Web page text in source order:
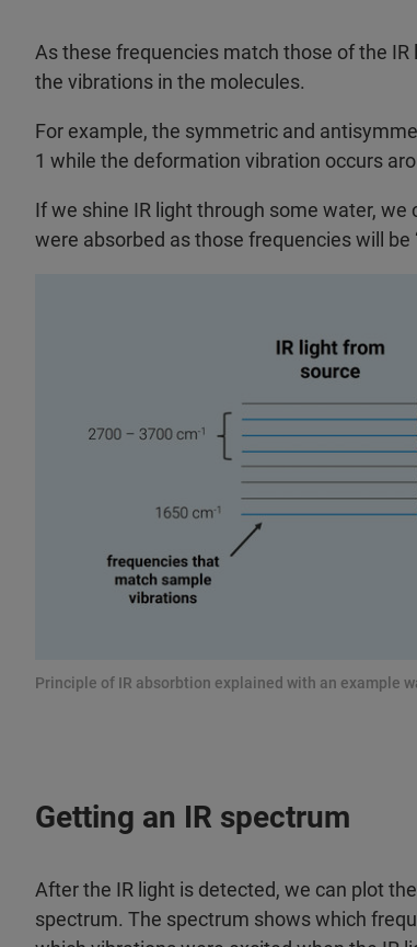
As these frequencies match those of the
the vibrations in the molecules.
For example, the symmetric and
1 while the deformation vibration occurs
If we shine IR light through some water,
were absorbed as those frequencies will
Principle of IR absorbtion explained with an example
Getting an IR spectrum
After the IR light is detected, we can plot
spectrum. The spectrum shows which